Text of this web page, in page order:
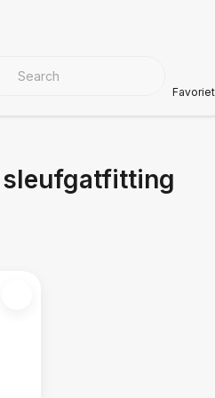
MATERIALS
sleufgatfitting